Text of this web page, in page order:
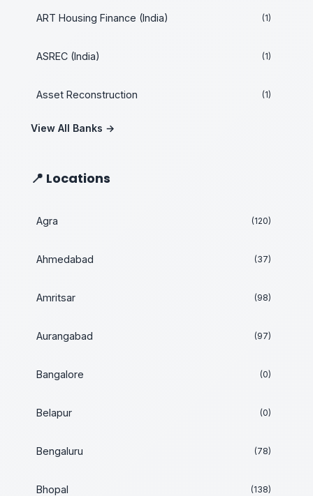
ART Housing Finance (India) (1)
ASREC (India) (1)
Asset Reconstruction (1)
View All Banks →
📍 Locations
Agra (120)
Ahmedabad (37)
Amritsar (98)
Aurangabad (97)
Bangalore (0)
Belapur (0)
Bengaluru (78)
Bhopal (138)